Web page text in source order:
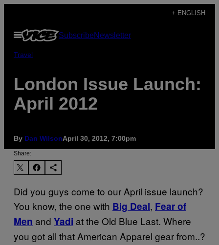
content
+ ENGLISH
Open
Menu
SubscribeNewsletter
Travel
London Issue Launch:
April 2012
By Dan WilsonApril 30, 2012, 7:00pm
Share:
Did you guys come to our April issue launch?
You know, the one with Big Deal, Fear of
Men and Yadi at the Old Blue Last. Where
you got all that American Apparel gear from..?